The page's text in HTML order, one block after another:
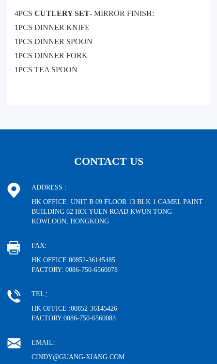
4PCS CUTLERY SET- MIRROR FINISH:
1PCS DINNER KNIFE
1PCS DINNER SPOON
1PCS DINNER FORK
1PCS TEA SPOON
CONTACT US
ADDRESS :
HK OFFICE: UNIT B 09 FLOOR 13 BLK 1 CAMEL PAINT
BUILDING 62 HOI YUEN ROAD KWUN TONG
KOWLOON, HONGKONG
FAX:
HK OFFICE 00852-36145485
FACTORY: 0086-750-6560078
TEL：
HK OFFICE :00852-36145426
FACTORY:0086-750-6560083
EMAIL:
CINDY@GUANG-XIANG.COM